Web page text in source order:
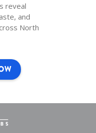
reveal
and
North